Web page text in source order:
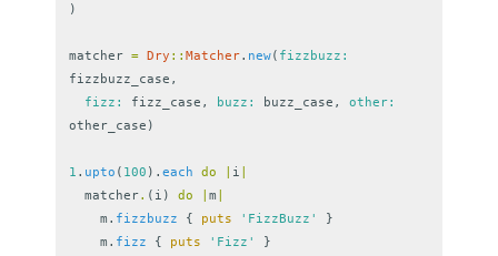
)
matcher = Dry :: Matcher. new(
fizzbuzz_case ,
fizz: fizz_case , buzz: buzz_case ,
other_case )
1 . upto ( 100 ). each do i
matcher. ( i ) do m
m . fizzbuzz { puts 'FizzBuzz'
}
m . fizz { puts 'Fizz'
}